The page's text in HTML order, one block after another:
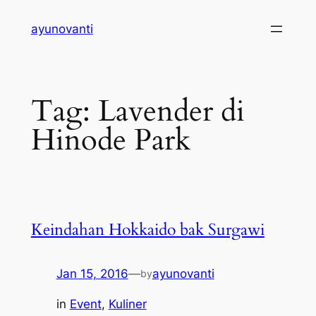
ayunovanti
Tag: Lavender di
Hinode Park
Keindahan Hokkaido bak Surgawi
Jan 15, 2016—byayunovanti
in Event, Kuliner